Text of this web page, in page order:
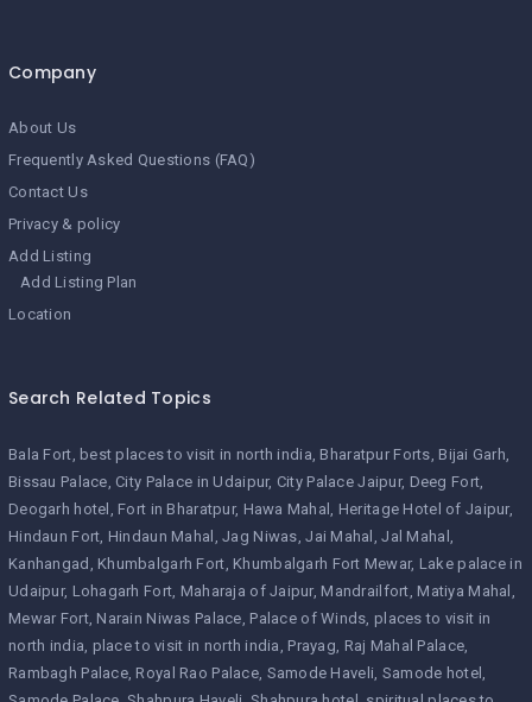
Company
About Us
Frequently Asked Questions (FAQ)
Contact Us
Privacy & policy
Add Listing
Add Listing Plan
Location
Search Related Topics
Bala Fort best places to visit in north india Bharatpur Forts Bijai Garh
Bissau Palace City Palace in Udaipur City Palace Jaipur Deeg Fort
Deogarh hotel
Fort in Bharatpur Hawa Mahal
Heritage Hotel of Jaipur
Hindaun Fort Hindaun Mahal Jag Niwas Jai Mahal
Jal Mahal
Kanhangad
Khumbalgarh Fort Khumbalgarh Fort Mewar Lake palace in
Udaipur Lohagarh Fort Maharaja of Jaipur Mandrailfort Matiya Mahal
Mewar Fort Narain Niwas Palace Palace of Winds places to visit in
north india place to visit in north india Prayag Raj Mahal Palace
Rambagh Palace Royal Rao Palace Samode Haveli Samode hotel